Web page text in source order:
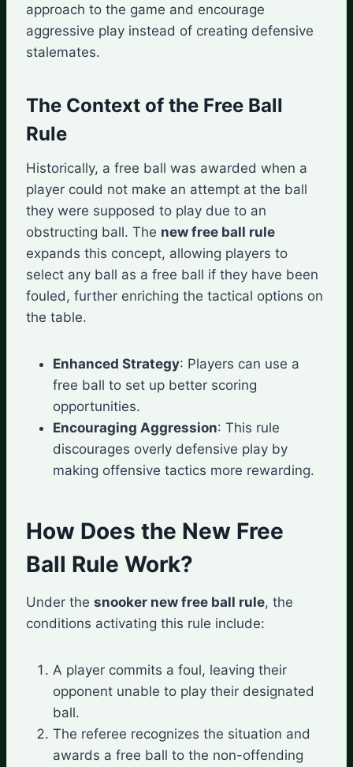
approach to the game and encourage
aggressive play instead of creating defensive
stalemates.
The Context of the Free Ball
Rule
Historically, a free ball was awarded when a
player could not make an attempt at the ball
they were supposed to play due to an
obstructing ball. The new free ball rule
expands this concept, allowing players to
select any ball as a free ball if they have been
fouled, further enriching the tactical options on
the table.
Enhanced Strategy: Players can use a
free ball to set up better scoring
opportunities.
Encouraging Aggression: This rule
discourages overly defensive play by
making offensive tactics more rewarding.
How Does the New Free
Ball Rule Work?
Under the snooker new free ball rule, the
conditions activating this rule include:
A player commits a foul, leaving their
opponent unable to play their designated
ball.
The referee recognizes the situation and
awards a free ball to the non-offending